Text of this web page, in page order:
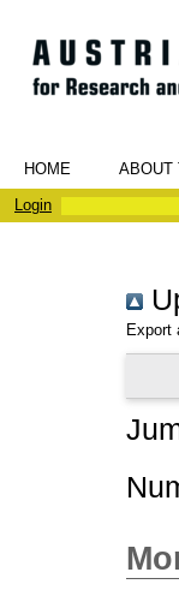
HOME ABOUT
Login
Export